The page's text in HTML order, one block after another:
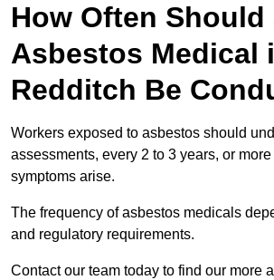
How Often Should
Asbestos Medical
Redditch Be
Workers exposed to asbestos should
assessments, every 2 to 3 years, or
symptoms arise.
The frequency of asbestos medicals
and regulatory requirements.
Contact our team today to find our more